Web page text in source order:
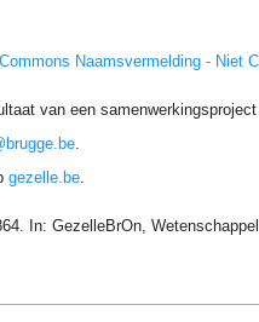
Naamsvermelding - Niet
van een
.
gezelle.be.
In: GezelleBrOn,